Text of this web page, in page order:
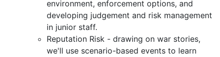
environment, enforcement options, and
developing judgement and risk management
in junior staff.
Reputation Risk - drawing on war stories,
we'll use scenario-based events to learn